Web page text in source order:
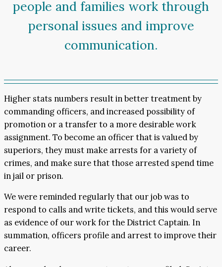
people and families work through
personal issues and improve
communication.
Higher stats numbers result in better treatment by
commanding officers, and increased possibility of
promotion or a transfer to a more desirable work
assignment. To become an officer that is valued by
superiors, they must make arrests for a variety of
crimes, and make sure that those arrested spend time
in jail or prison.
We were reminded regularly that our job was to
respond to calls and write tickets, and this would serve
as evidence of our work for the District Captain. In
summation, officers profile and arrest to improve their
career.